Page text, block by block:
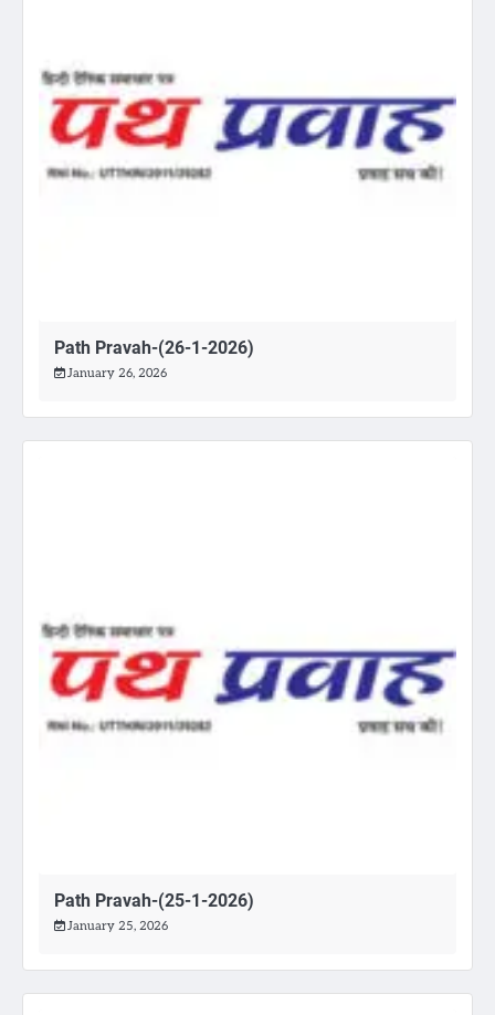
Path Pravah-(26-1-2026)
January 26, 2026
Path Pravah-(25-1-2026)
January 25, 2026